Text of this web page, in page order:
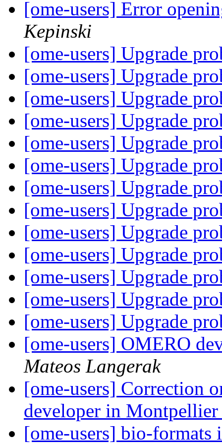
[ome-users] Error
Kepinski
[ome-users] Upgrade
[ome-users] Upgrade
[ome-users] Upgrade
[ome-users] Upgrade
[ome-users] Upgrade
[ome-users] Upgrade
[ome-users] Upgrade
[ome-users] Upgrade
[ome-users] Upgrade
[ome-users] Upgrade
[ome-users] Upgrade
[ome-users] Upgrade
[ome-users] Upgrade
[ome-users] OMERO
Mateos Langerak
[ome-users] Correction
developer in
[ome-users] bio-